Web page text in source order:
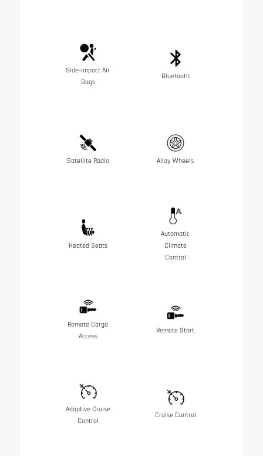
Side-Impact Air
Bags
Bluetooth
Satellite Radio Alloy Wheels
Heated Seats
Automatic
Climate
Control
Remote Cargo
Access
Remote Start
Adaptive Cruise
Control
Cruise Control